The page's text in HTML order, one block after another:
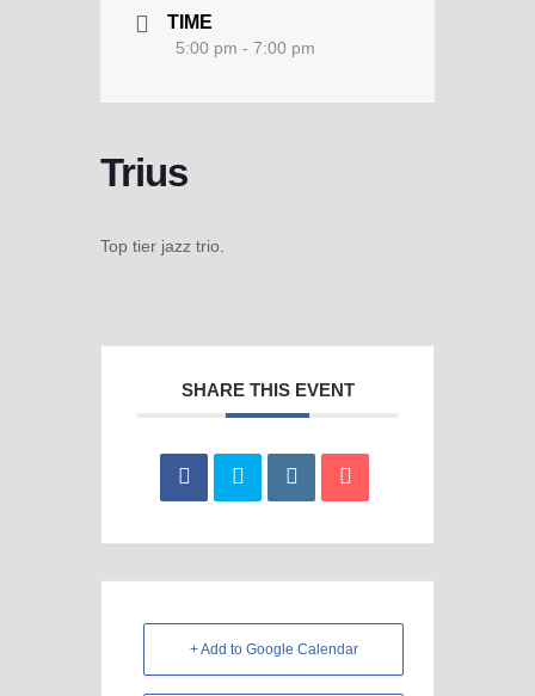
TIME
5:00 pm - 7:00 pm
Trius
Top tier jazz trio.
SHARE THIS EVENT
+ Add to Google Calendar